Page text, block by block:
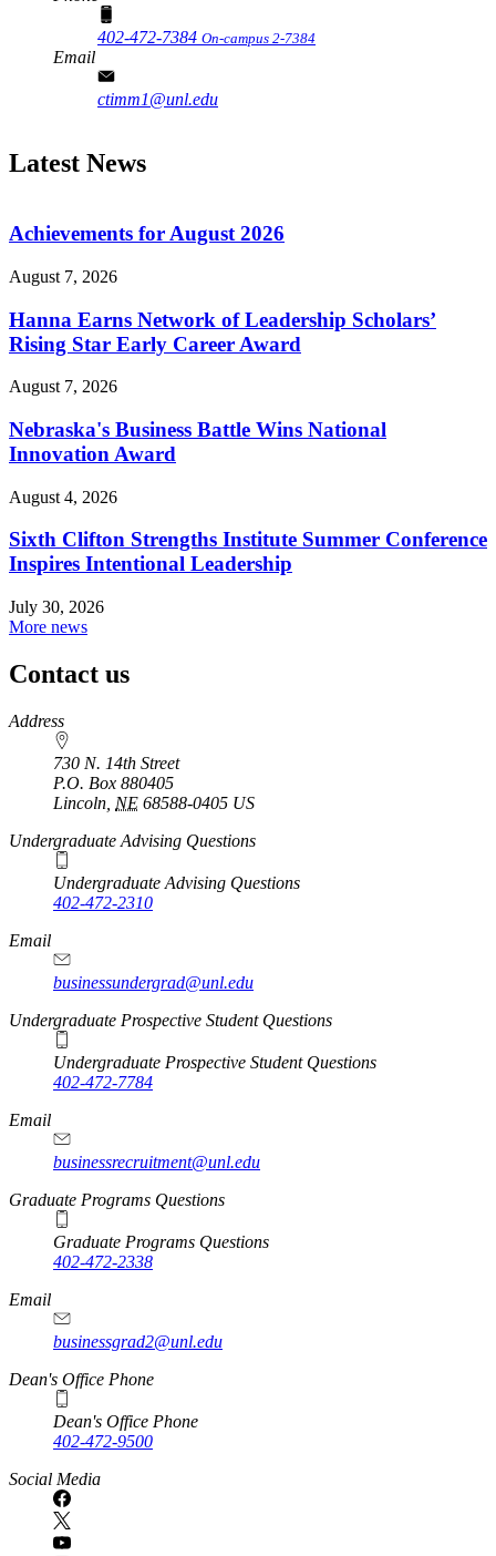
402-472-7384 On-campus 2-7384
Email
ctimm1@unl.edu
Latest News
Achievements for August 2026
August 7, 2026
Hanna Earns Network of Leadership Scholars’
Rising Star Early Career Award
August 7, 2026
Nebraska's Business Battle Wins National
Innovation Award
August 4, 2026
Sixth Clifton Strengths Institute Summer Conference
Inspires Intentional Leadership
July 30, 2026
More news
Contact us
https://
www.unl.edu
Address
730 N. 14th Street
P.O. Box 880405
Lincoln NE 68588-0405 US
Undergraduate Advising Questions
Undergraduate Advising Questions
402-472-2310
Email
businessundergrad@unl.edu
Undergraduate Prospective Student Questions
Undergraduate Prospective Student Questions
402-472-7784
Email
businessrecruitment@unl.edu
Graduate Programs Questions
Graduate Programs Questions
402-472-2338
Email
businessgrad2@unl.edu
Dean's Office Phone
Dean's Office Phone
402-472-9500
Social Media